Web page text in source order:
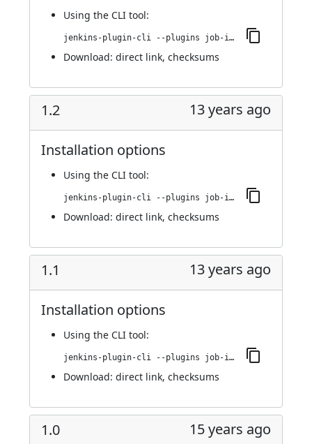
Using the CLI tool:
jenkins-plugin-cli --plugins job-import-plugin:1.3
Download: direct link, checksums
1.2 13 years ago
Installation options
Using the CLI tool:
jenkins-plugin-cli --plugins job-import-plugin:1.2
Download: direct link, checksums
1.1 13 years ago
Installation options
Using the CLI tool:
jenkins-plugin-cli --plugins job-import-plugin:1.1
Download: direct link, checksums
1.0 15 years ago